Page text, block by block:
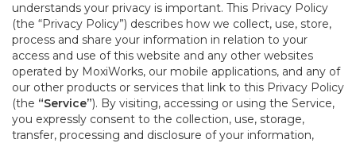
understands your privacy is important. This Privacy Policy
(the “Privacy Policy”) describes how we collect, use, store,
process and share your information in relation to your
access and use of this website and any other websites
operated by MoxiWorks, our mobile applications, and any of
our other products or services that link to this Privacy Policy
(the “Service”). By visiting, accessing or using the Service,
you expressly consent to the collection, use, storage,
transfer, processing and disclosure of your information,